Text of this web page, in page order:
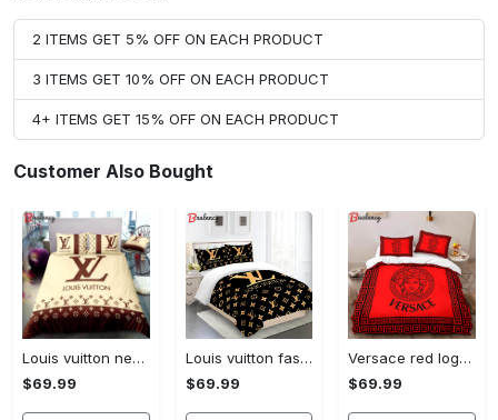
2 ITEMS GET 5% OFF ON EACH PRODUCT
3 ITEMS GET 10% OFF ON EACH PRODUCT
4+ ITEMS GET 15% OFF ON EACH PRODUCT
Customer Also Bought
Louis vuitton new luxury brand hot bedding sets bedspread duvet cover set, bedroom decor , thanksgiving decorations for home best luxury bed sets gift thankgivings and christmas Bedding Sets
$69.99
Louis vuitton fashion logo limited luxury brand bedding sets, bedroom decor , thanksgiving decorations for home 28 best luxury bed sets gift thankgivings and christmas Bedding Sets
$69.99
Versace red logo limited edition luxury brand high-end bedding sets lv, bedroom decor , thanksgiving decorations for home best luxury bed sets gift thankgivings and christmas Bedding Sets
$69.99